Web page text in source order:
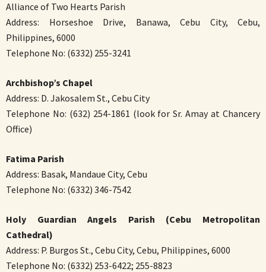
Alliance of Two Hearts Parish
Address: Horseshoe Drive, Banawa, Cebu City, Cebu,
Philippines, 6000
Telephone No: (6332) 255-3241
Archbishop’s Chapel
Address: D. Jakosalem St., Cebu City
Telephone No: (632) 254-1861 (look for Sr. Amay at Chancery
Office)
Fatima Parish
Address: Basak, Mandaue City, Cebu
Telephone No: (6332) 346-7542
Holy Guardian Angels Parish (Cebu Metropolitan
Cathedral)
Address: P. Burgos St., Cebu City, Cebu, Philippines, 6000
Telephone No: (6332) 253-6422; 255-8823